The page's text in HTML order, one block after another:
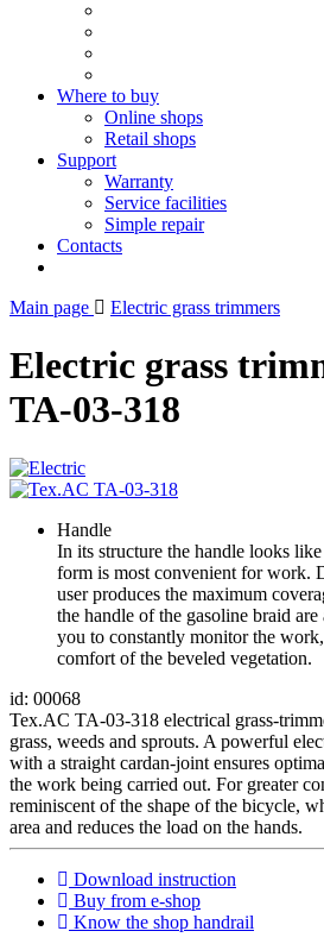
Where to buy
Online shops
Retail shops
Support
Warranty
Service facilities
Simple repair
Contacts
Main page Electric grass trimmers
Electric grass
ТА-03-318
Handle
In its structure the handle looks
form is most convenient for work.
user produces the maximum
the handle of the gasoline braid
you to constantly monitor the
comfort of the beveled vegetation.
id: 00068
Tex.AC TA-03-318 electrical grass-
grass, weeds and sprouts. A powerful
with a straight cardan-joint ensures
the work being carried out. For greater
reminiscent of the shape of the bicycle,
area and reduces the load on the hands.
Download instruction
Buy from e-shop
Know the shop handrail